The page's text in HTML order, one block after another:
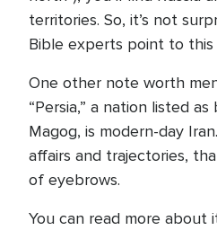
territories. So, it’s not
Bible experts point to this
One other note worth
“Persia,” a nation listed
Magog, is modern-day
affairs and trajectories,
of eyebrows.
You can read more about